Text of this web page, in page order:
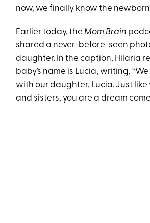
now, we finally know the
Earlier today, the Mom Brain
shared a never-before-seen
daughter. In the caption, Hilaria
baby’s name is Lucia, writing,
with our daughter, Lucia. Just like
and sisters, you are a dream come